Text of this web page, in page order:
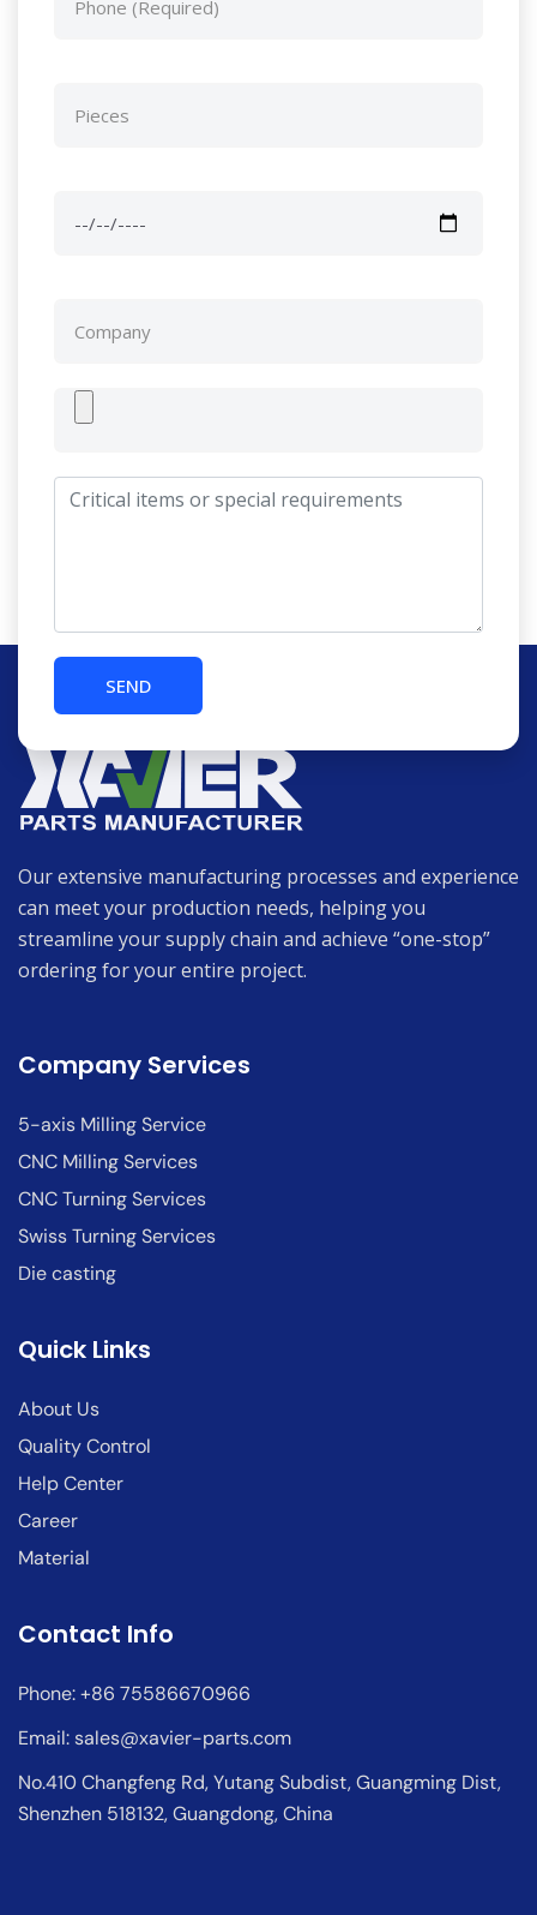
Our extensive manufacturing processes and experience
can meet your production needs, helping you
streamline your supply chain and achieve “one-stop”
ordering for your entire project.
Company Services
5-axis Milling Service
CNC Milling Services
CNC Turning Services
Swiss Turning Services
Die casting
Quick Links
About Us
Quality Control
Help Center
Career
Material
Contact Info
Phone: +86 75586670966
Email:sales@xavier-parts.com
No.410 Changfeng Rd, Yutang Subdist, Guangming Dist,
Shenzhen 518132, Guangdong, China